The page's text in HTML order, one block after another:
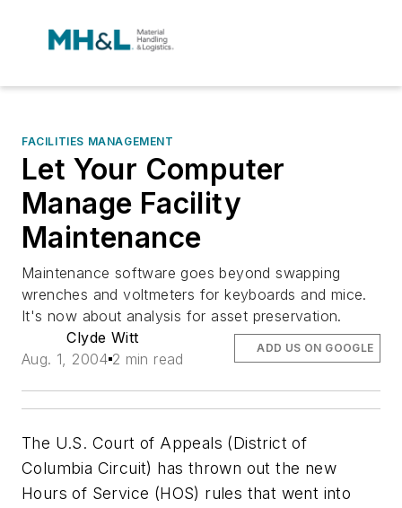
FACILITIES MANAGEMENT
Let Your Computer
Manage Facility
Maintenance
Maintenance software goes beyond swapping
wrenches and voltmeters for keyboards and mice.
It's now about analysis for asset preservation.
Clyde Witt
Aug. 1, 2004 2 min read
ADD US ON GOOGLE
The U.S. Court of Appeals (District of
Columbia Circuit) has thrown out the new
Hours of Service (HOS) rules that went into